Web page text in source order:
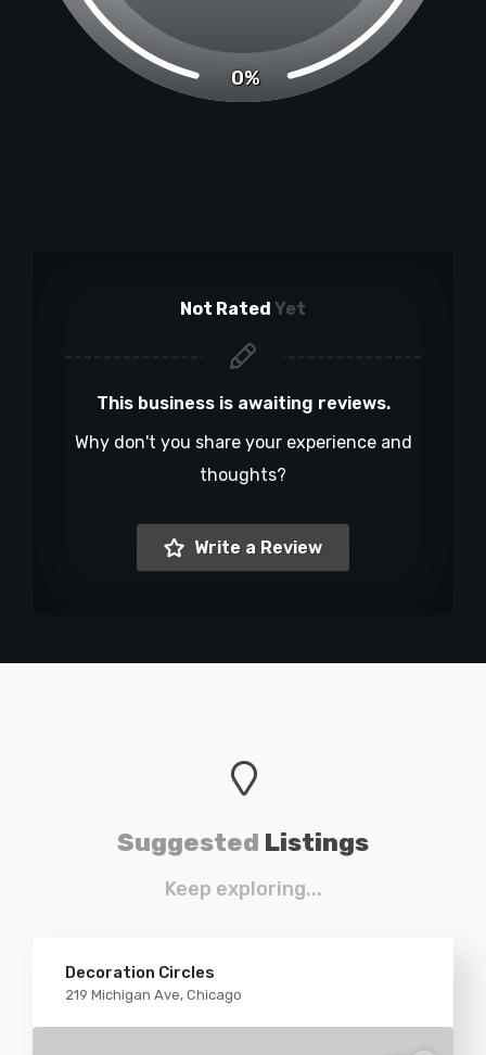
0%
Not Rated Yet
This business is awaiting reviews.
Why don't you share your experience and
thoughts?
Write a Review
Suggested Listings
Keep exploring...
Decoration Circles
219 Michigan Ave, Chicago